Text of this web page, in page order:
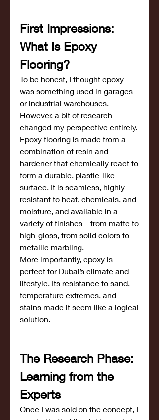
First Impressions:
What Is Epoxy
Flooring?
To be honest, I thought epoxy
was something used in garages
or industrial warehouses.
However, a bit of research
changed my perspective entirely.
Epoxy flooring is made from a
combination of resin and
hardener that chemically react to
form a durable, plastic-like
surface. It is seamless, highly
resistant to heat, chemicals, and
moisture, and available in a
variety of finishes—from matte to
high-gloss, from solid colors to
metallic marbling.
More importantly, epoxy is
perfect for Dubai’s climate and
lifestyle. Its resistance to sand,
temperature extremes, and
stains made it seem like a logical
solution.
The Research Phase:
Learning from the
Experts
Once I was sold on the concept, I